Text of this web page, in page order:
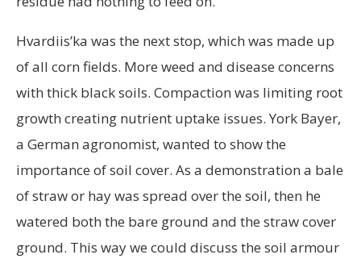
Hvardiis’ka was the next stop, which was made up
of all corn fields. More weed and disease concerns
with thick black soils. Compaction was limiting root
growth creating nutrient uptake issues. York Bayer,
a German agronomist, wanted to show the
importance of soil cover. As a demonstration a bale
of straw or hay was spread over the soil, then he
watered both the bare ground and the straw cover
ground. This way we could discuss the soil armour